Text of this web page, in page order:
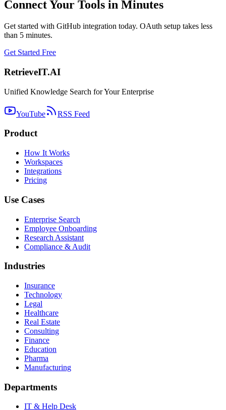
Connect Your Tools in Minutes
Get started with GitHub integration today. OAuth setup takes less
than 5 minutes.
Get Started Free
RetrieveIT.AI
Unified Knowledge Search for Your Enterprise
YouTube RSS Feed
Product
How It Works
Workspaces
Integrations
Pricing
Use Cases
Enterprise Search
Employee Onboarding
Research Assistant
Compliance & Audit
Industries
Insurance
Technology
Legal
Healthcare
Real Estate
Consulting
Finance
Education
Pharma
Manufacturing
Departments
IT & Help Desk